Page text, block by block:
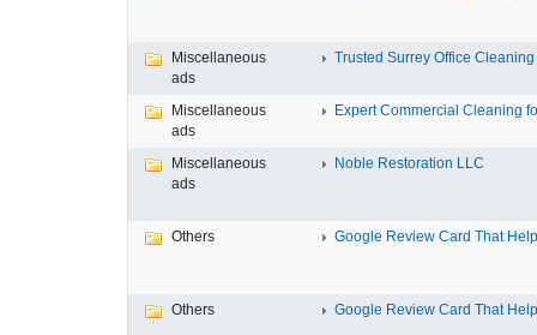
Miscellaneous
ads
Trusted Surrey Office Cleaning
Miscellaneous
ads
Expert Commercial Cleaning
Miscellaneous
ads
Noble Restoration LLC
Others Google Review Card That
Others Google Review Card That